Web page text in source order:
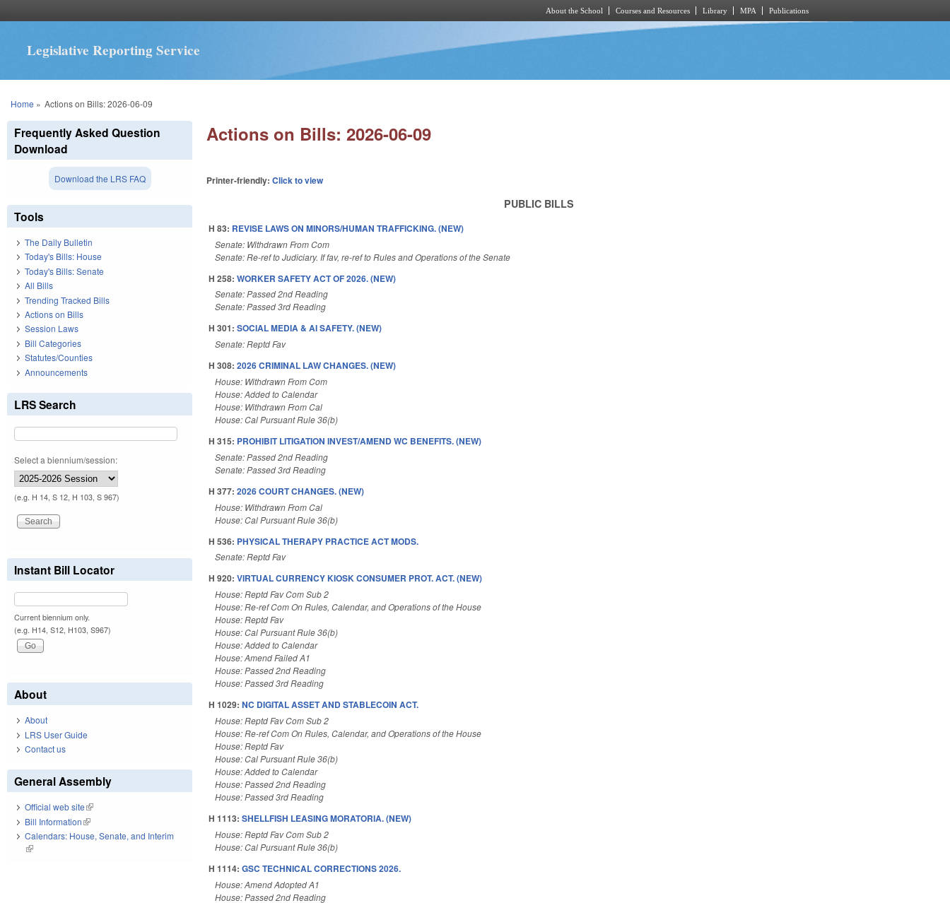
About the School Courses and Resources Library MPA Publications
Legislative Reporting Service
You are here
Home » Actions on Bills: 2026-06-09
Actions on Bills: 2026-06-09
Printer-friendly:Click to view
PUBLIC BILLS
H 83: REVISE LAWS ON MINORS/HUMAN TRAFFICKING. (NEW)
Senate: Withdrawn From Com
Senate: Re-ref to Judiciary. If fav, re-ref to Rules and Operations of the Senate
H 258:WORKER SAFETY ACT OF 2026. (NEW)
Senate: Passed 2nd Reading
Senate: Passed 3rd Reading
H 301:SOCIAL MEDIA & AI SAFETY. (NEW)
Senate: Reptd Fav
H 308:2026 CRIMINAL LAW CHANGES. (NEW)
House: Withdrawn From Com
House: Added to Calendar
House: Withdrawn From Cal
House: Cal Pursuant Rule 36(b)
H 315: PROHIBIT LITIGATION INVEST/AMEND WC BENEFITS. (NEW)
Senate: Passed 2nd Reading
Senate: Passed 3rd Reading
H 377:2026 COURT CHANGES. (NEW)
House: Withdrawn From Cal
House: Cal Pursuant Rule 36(b)
H 536: PHYSICAL THERAPY PRACTICE ACT MODS.
Senate: Reptd Fav
H 920:VIRTUAL CURRENCY KIOSK CONSUMER PROT. ACT. (NEW)
House: Reptd Fav Com Sub 2
House: Re-ref Com On Rules, Calendar, and Operations of the House
House: Reptd Fav
House: Cal Pursuant Rule 36(b)
House: Added to Calendar
House: Amend Failed A1
House: Passed 2nd Reading
House: Passed 3rd Reading
H 1029:NC DIGITAL ASSET AND STABLECOIN ACT.
House: Reptd Fav Com Sub 2
House: Re-ref Com On Rules, Calendar, and Operations of the House
House: Reptd Fav
House: Cal Pursuant Rule 36(b)
House: Added to Calendar
House: Passed 2nd Reading
House: Passed 3rd Reading
H 1113:SHELLFISH LEASING MORATORIA. (NEW)
House: Reptd Fav Com Sub 2
House: Cal Pursuant Rule 36(b)
H 1114:GSC TECHNICAL CORRECTIONS 2026.
House: Amend Adopted A1
House: Passed 2nd Reading
Frequently Asked Question
Download
Download the LRS FAQ
Tools
The Daily Bulletin
Today's Bills: House
Today's Bills: Senate
All Bills
Trending Tracked Bills
Actions on Bills
Session Laws
Bill Categories
Statutes/Counties
Announcements
LRS Search
Select a biennium/session:
(e.g. H 14, S 12, H 103, S 967)
Instant Bill Locator
Current biennium only.
(e.g. H14, S12, H103, S967)
About
About
LRS User Guide
Contact us
General Assembly
Official web site(link is external)
Bill Information(link is external)
Calendars: House, Senate, and Interim
(link is external)